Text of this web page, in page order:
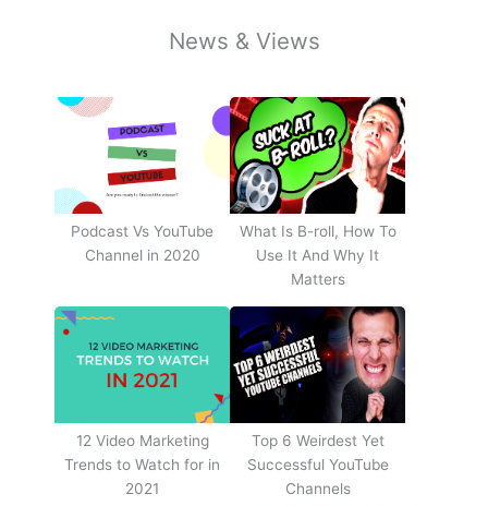
News & Views
Podcast Vs YouTube
Channel in 2020
What Is B-roll, How To
Use It And Why It
Matters
12 Video Marketing
Trends to Watch for in
2021
Top 6 Weirdest Yet
Successful YouTube
Channels